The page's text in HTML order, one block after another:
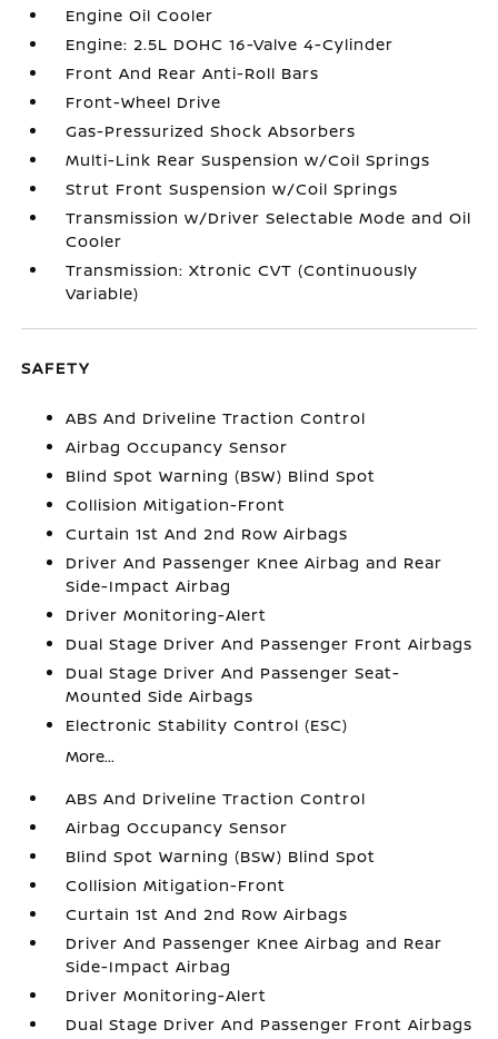
Engine Oil Cooler
Engine: 2.5L DOHC 16-Valve 4-Cylinder
Front And Rear Anti-Roll Bars
Front-Wheel Drive
Gas-Pressurized Shock Absorbers
Multi-Link Rear Suspension w/Coil Springs
Strut Front Suspension w/Coil Springs
Transmission w/Driver Selectable Mode and Oil
Cooler
Transmission: Xtronic CVT (Continuously
Variable)
SAFETY
ABS And Driveline Traction Control
Airbag Occupancy Sensor
Blind Spot Warning (BSW) Blind Spot
Collision Mitigation-Front
Curtain 1st And 2nd Row Airbags
Driver And Passenger Knee Airbag and Rear
Side-Impact Airbag
Driver Monitoring-Alert
Dual Stage Driver And Passenger Front Airbags
Dual Stage Driver And Passenger Seat-
Mounted Side Airbags
Electronic Stability Control (ESC)
More...
ABS And Driveline Traction Control
Airbag Occupancy Sensor
Blind Spot Warning (BSW) Blind Spot
Collision Mitigation-Front
Curtain 1st And 2nd Row Airbags
Driver And Passenger Knee Airbag and Rear
Side-Impact Airbag
Driver Monitoring-Alert
Dual Stage Driver And Passenger Front Airbags